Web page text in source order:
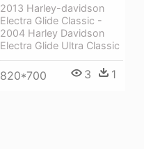
2013 Harley-davidson
Electra Glide Classic -
2004 Harley Davidson
Electra Glide Ultra Classic
820*700 3 1